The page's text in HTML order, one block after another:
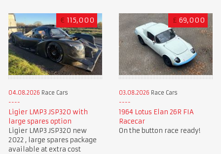
€ 115,000
04.08.2026 Race Cars
Ligier LMP3 JSP320 with
large spares option
Ligier LMP3 JSP320 new
2022 , large spares package
available at extra cost
£ 69,000
03.08.2026 Race Cars
1964 Lotus Elan 26R FIA
Racecar
On the button race ready!